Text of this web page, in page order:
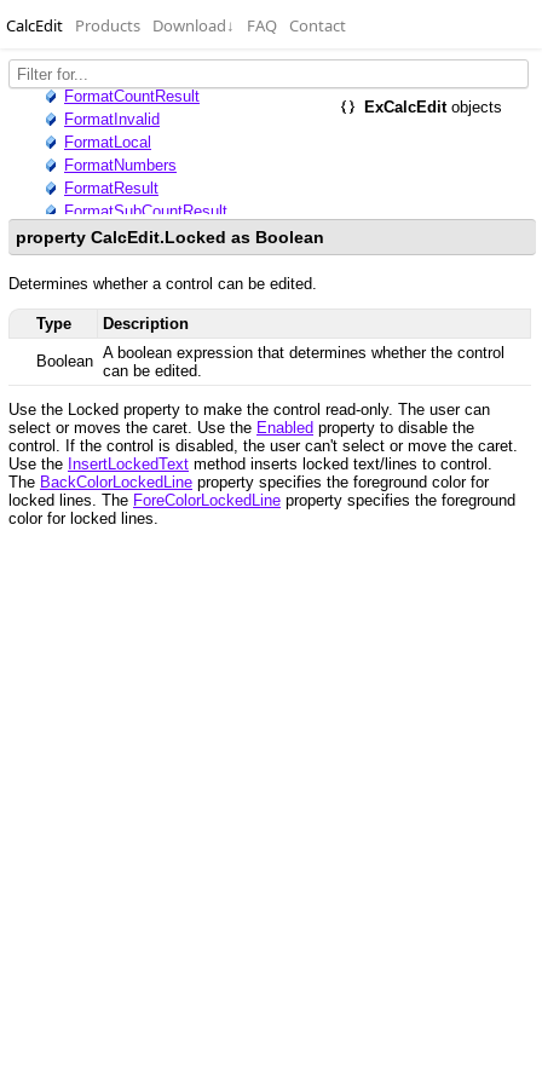
CalcEdit Products Download↓ FAQ Contact